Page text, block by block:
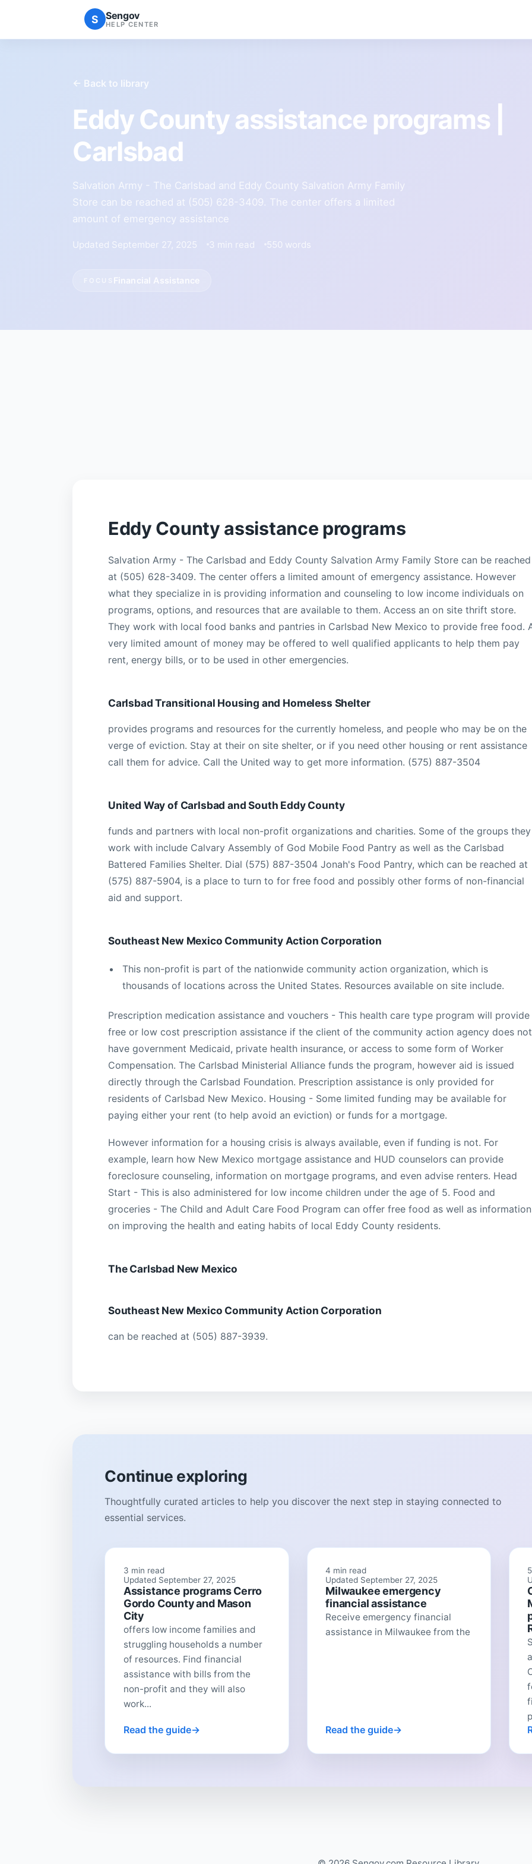
S Sengov
HELP CENTER
← Back to library
Eddy County assistance programs |
Carlsbad
Salvation Army - The Carlsbad and Eddy County Salvation Army Family
Store can be reached at (505) 628-3409. The center offers a limited
amount of emergency assistance
Updated September 27, 2025 3 min read 550 words
Financial Assistance
Eddy County assistance programs
Salvation Army - The Carlsbad and Eddy County Salvation Army Family Store can be reached
at (505) 628-3409. The center offers a limited amount of emergency assistance. However
what they specialize in is providing information and counseling to low income individuals on
programs, options, and resources that are available to them. Access an on site thrift store.
They work with local food banks and pantries in Carlsbad New Mexico to provide free food.
very limited amount of money may be offered to well qualified applicants to help them pay
rent, energy bills, or to be used in other emergencies.
Carlsbad Transitional Housing and Homeless Shelter
provides programs and resources for the currently homeless, and people who may be on the
verge of eviction. Stay at their on site shelter, or if you need other housing or rent assistance
call them for advice. Call the United way to get more information. (575) 887-3504
United Way of Carlsbad and South Eddy County
funds and partners with local non-profit organizations and charities. Some of the groups they
work with include Calvary Assembly of God Mobile Food Pantry as well as the Carlsbad
Battered Families Shelter. Dial (575) 887-3504 Jonah's Food Pantry, which can be reached at
(575) 887-5904, is a place to turn to for free food and possibly other forms of non-financial
aid and support.
Southeast New Mexico Community Action Corporation
This non-profit is part of the nationwide community action organization, which is
thousands of locations across the United States. Resources available on site include.
Prescription medication assistance and vouchers - This health care type program will provide
free or low cost prescription assistance if the client of the community action agency does not
have government Medicaid, private health insurance, or access to some form of Worker
Compensation. The Carlsbad Ministerial Alliance funds the program, however aid is issued
directly through the Carlsbad Foundation. Prescription assistance is only provided for
residents of Carlsbad New Mexico. Housing - Some limited funding may be available for
paying either your rent (to help avoid an eviction) or funds for a mortgage.
However information for a housing crisis is always available, even if funding is not. For
example, learn how New Mexico mortgage assistance and HUD counselors can provide
foreclosure counseling, information on mortgage programs, and even advise renters. Head
Start - This is also administered for low income children under the age of 5. Food and
groceries - The Child and Adult Care Food Program can offer free food as well as information
on improving the health and eating habits of local Eddy County residents.
The Carlsbad New Mexico
Southeast New Mexico Community Action Corporation
can be reached at (505) 887-3939.
Continue exploring
Thoughtfully curated articles to help you discover the next step in staying connected to
essential services.
3 min read
Updated September 27, 2025
Assistance programs Cerro
Gordo County and Mason
City
offers low income families and
struggling households a number
of resources. Find financial
assistance with bills from the
non-profit and they will also
work...
Read the guide
4 min read
Updated September 27, 2025
Milwaukee emergency
financial assistance
Receive emergency financial
assistance in Milwaukee from the
Read the guide